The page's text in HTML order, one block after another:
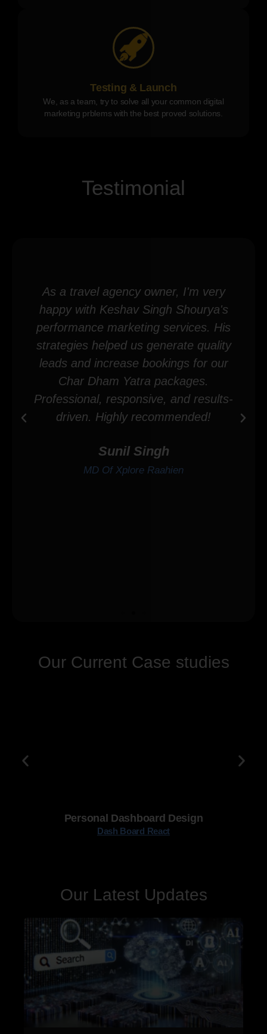
Testing & Launch
We, as a team, try to solve all your common digital
marketing prblems with the best proved solutions.
Testimonial
As a travel agency owner, I'm very
happy with Keshav Singh Shourya's
performance marketing services. His
strategies helped us generate quality
leads and increase bookings for our
Char Dham Yatra packages.
Professional, responsive, and results-
driven. Highly recommended!
Sunil Singh
MD Of Xplore Raahien
Our Current Case studies
Personal Dashboard Design
Dash Board React
Our Latest Updates